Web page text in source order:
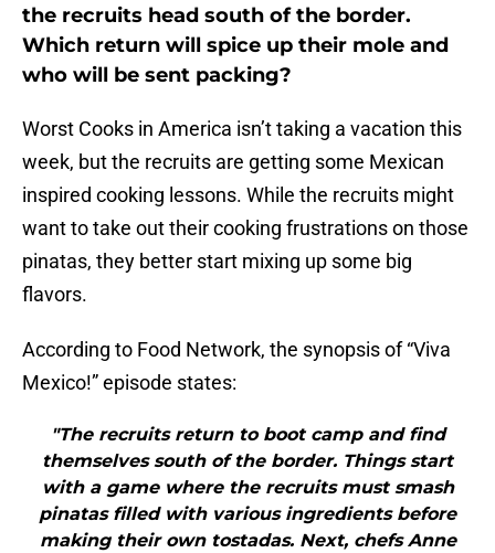
the recruits head south of the border.
Which return will spice up their mole and
who will be sent packing?
Worst Cooks in America isn’t taking a vacation this
week, but the recruits are getting some Mexican
inspired cooking lessons. While the recruits might
want to take out their cooking frustrations on those
pinatas, they better start mixing up some big
flavors.
According to Food Network, the synopsis of “Viva
Mexico!” episode states:
"The recruits return to boot camp and find
themselves south of the border. Things start
with a game where the recruits must smash
pinatas filled with various ingredients before
making their own tostadas. Next, chefs Anne